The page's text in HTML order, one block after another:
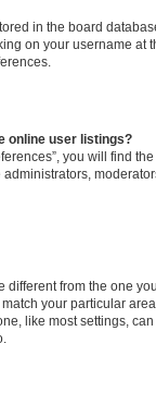
in the board
on your username at
online user listings?
you will find
from the one
your particular
like most settings,